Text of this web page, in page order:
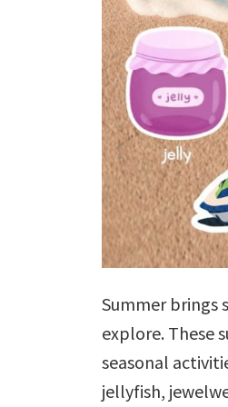
Summer brings
explore. These
seasonal
jellyfish,